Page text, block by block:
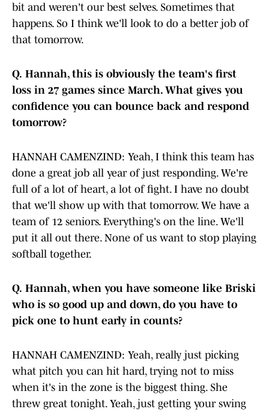
bit and weren't our best selves. Sometimes that
happens. So I think we'll look to do a better job of
that tomorrow.
Q. Hannah, this is obviously the team's first
loss in 27 games since March. What gives you
confidence you can bounce back and respond
tomorrow?
HANNAH CAMENZIND: Yeah, I think this team has
done a great job all year of just responding. We're
full of a lot of heart, a lot of fight. I have no doubt
that we'll show up with that tomorrow. We have a
team of 12 seniors. Everything's on the line. We'll
put it all out there. None of us want to stop playing
softball together.
Q. Hannah, when you have someone like Briski
who is so good up and down, do you have to
pick one to hunt early in counts?
HANNAH CAMENZIND: Yeah, really just picking
what pitch you can hit hard, trying not to miss
when it's in the zone is the biggest thing. She
threw great tonight. Yeah, just getting your swing